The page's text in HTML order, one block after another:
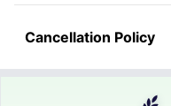
Cancellation Policy